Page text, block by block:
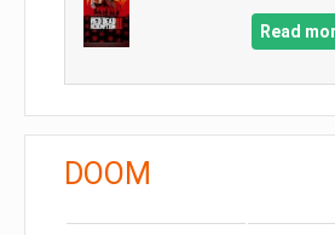
Read
DOOM